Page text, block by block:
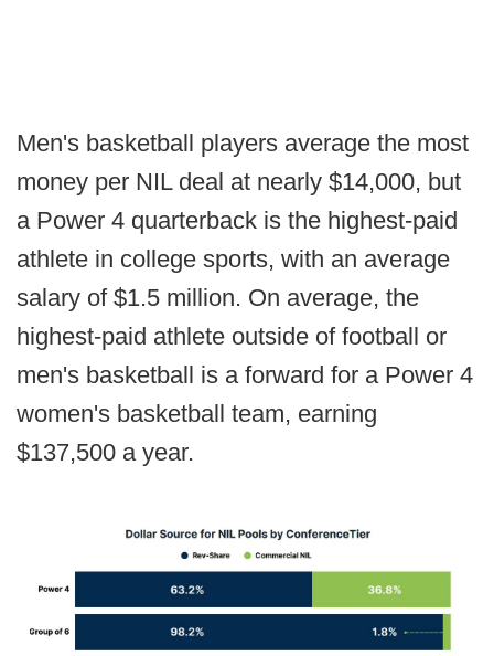
Men's basketball players average the most
money per NIL deal at nearly $14,000, but
a Power 4 quarterback is the highest-paid
athlete in college sports, with an average
salary of $1.5 million. On average, the
highest-paid athlete outside of football or
men's basketball is a forward for a Power 4
women's basketball team, earning
$137,500 a year.